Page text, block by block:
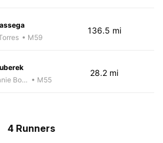
• M59
136.5 mi
Melanie Boyd • M55
28.2 mi
4 Runners